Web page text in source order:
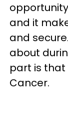
and it
and
about
part is that
Cancer.